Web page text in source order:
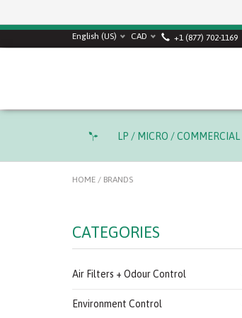
English (US) CAD +1 (877) 702-1169
LP / MICRO / COMMERCIAL
HOME / BRANDS
CATEGORIES
Air Filters + Odour Control
Environment Control